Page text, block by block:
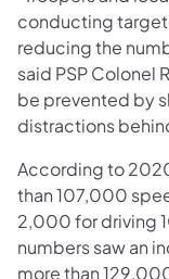
conducting
reducing the
said PSP Colonel
be prevented by
distractions
According to
than 107,000
2,000 for driving
numbers saw an
more than